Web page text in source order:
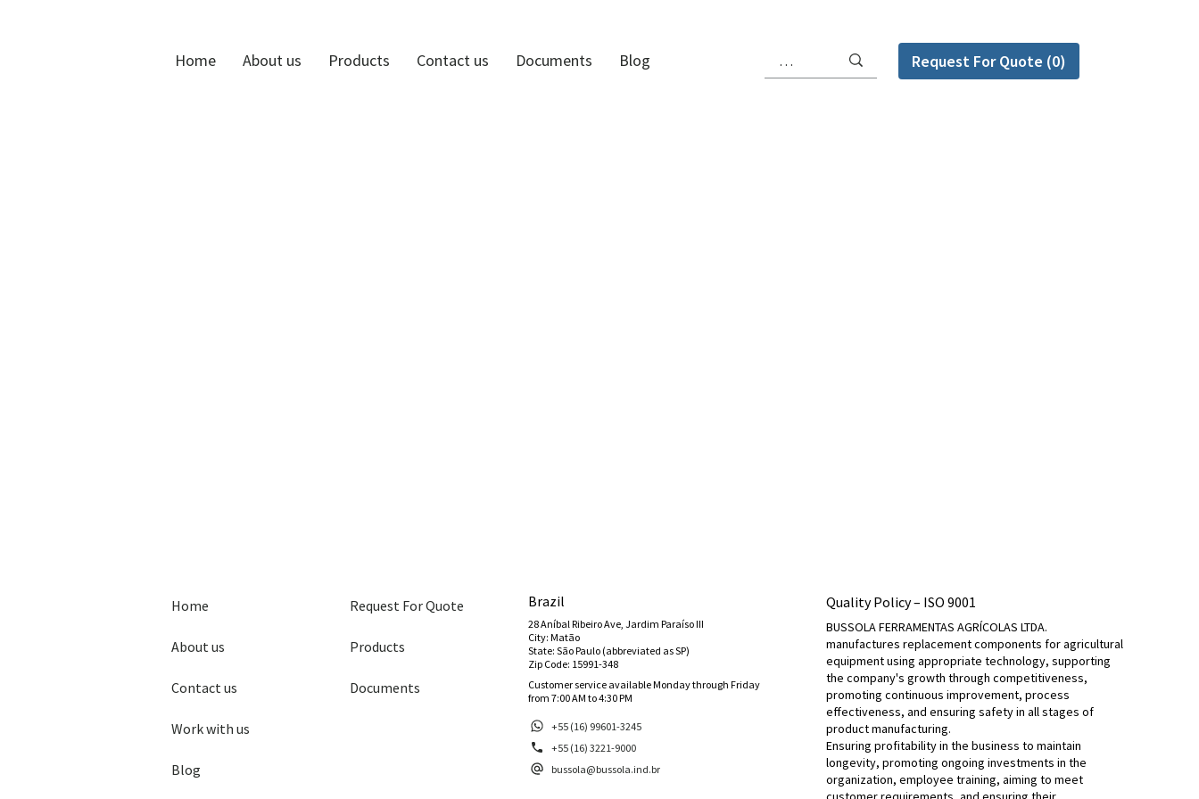
Request For Quote (0)
Home About us Products Contact us Documents Blog
Home
About us
Contact us
Work with us
Blog
Request For Quote
Products
Documents
Brazil
28 Aníbal Ribeiro Ave, Jardim Paraíso III
City: Matão
State: São Paulo (abbreviated as SP)
Zip Code: 15991-348
Customer service available Monday through Friday
from 7:00 AM to 4:30 PM
+55 (16) 99601-3245
+55 (16) 3221-9000
bussola@bussola.ind.br
Quality Policy – ​​ISO 9001
BUSSOLA FERRAMENTAS AGRÍCOLAS LTDA.
manufactures replacement components for agricultural
equipment using appropriate technology, supporting
the company's growth through competitiveness,
promoting continuous improvement, process
effectiveness, and ensuring safety in all stages of
product manufacturing.
Ensuring profitability in the business to maintain
longevity, promoting ongoing investments in the
organization, employee training, aiming to meet